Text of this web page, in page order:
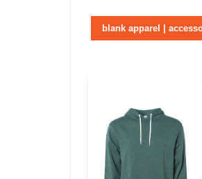
blank apparel |